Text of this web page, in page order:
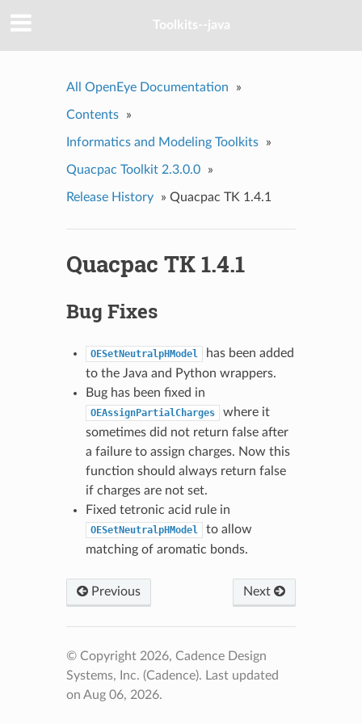
Toolkits--java
All OpenEye Documentation »
Contents »
Informatics and Modeling Toolkits »
Quacpac Toolkit 2.3.0.0 »
Release History » Quacpac TK 1.4.1
Quacpac TK 1.4.1
Bug Fixes
OESetNeutralpHModel
has been added
to the Java and Python wrappers.
Bug has been fixed in
OEAssignPartialCharges
where it
sometimes did not return false after
a failure to assign charges. Now this
function should always return false
if charges are not set.
Fixed tetronic acid rule in
OESetNeutralpHModel
to allow
matching of aromatic bonds.
Previous Next
© Copyright 2026, Cadence Design
Systems, Inc. (Cadence). Last updated
on Aug 06, 2026.